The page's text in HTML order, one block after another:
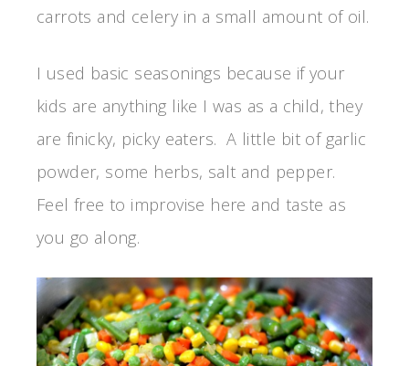
carrots and celery in a small amount of oil.
I used basic seasonings because if your
kids are anything like I was as a child, they
are finicky, picky eaters. A little bit of garlic
powder, some herbs, salt and pepper.
Feel free to improvise here and taste as
you go along.